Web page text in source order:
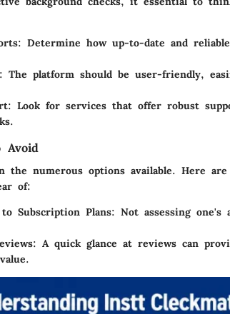
: Determine how up-to-date and
: The platform should be user-friendly,
: Look for services that offer robust
Avoid
the numerous options available. Here are
of:
Subscription Plans: Not assessing one's
: A quick glance at reviews can